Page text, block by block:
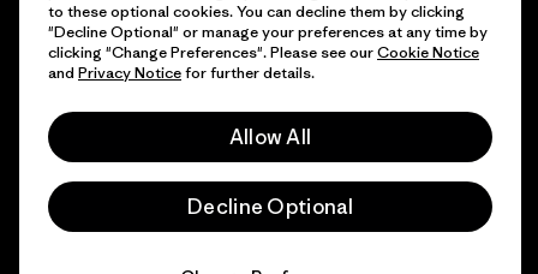
© 2026 Patagonia, Inc. All Rights Reserved.
to these optional cookies. You can decline them by clicking
"Decline Optional" or manage your preferences at any time by
clicking "Change Preferences". Please see ourCookie Notice
and Privacy Noticefor further details.
Allow All
Decline Optional